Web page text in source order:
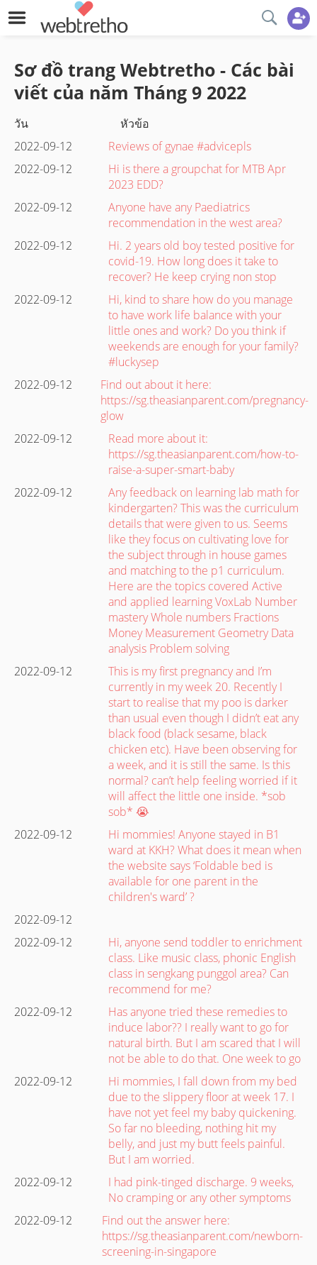
Sơ đồ trang Webtretho - Các bài
viết của năm Tháng 9 2022
วัน
หัวข้อ
2022-09-12
Reviews of gynae #advicepls
2022-09-12
Hi is there a groupchat for MTB Apr
2023 EDD?
2022-09-12
Anyone have any Paediatrics
recommendation in the west area?
2022-09-12
Hi. 2 years old boy tested positive for
covid-19. How long does it take to
recover? He keep crying non stop
2022-09-12
Hi, kind to share how do you manage
to have work life balance with your
little ones and work? Do you think if
weekends are enough for your family?
#luckysep
2022-09-12
Find out about it here:
https://sg.theasianparent.com/pregnancy-
glow
2022-09-12
Read more about it:
https://sg.theasianparent.com/how-to-
raise-a-super-smart-baby
2022-09-12
Any feedback on learning lab math for
kindergarten? This was the curriculum
details that were given to us. Seems
like they focus on cultivating love for
the subject through in house games
and matching to the p1 curriculum.
Here are the topics covered Active
and applied learning VoxLab Number
mastery Whole numbers Fractions
Money Measurement Geometry Data
analysis Problem solving
2022-09-12
This is my first pregnancy and I’m
currently in my week 20. Recently I
start to realise that my poo is darker
than usual even though I didn’t eat any
black food (black sesame, black
chicken etc). Have been observing for
a week, and it is still the same. Is this
normal? can’t help feeling worried if it
will affect the little one inside. *sob
sob* 😭
2022-09-12
Hi mommies! Anyone stayed in B1
ward at KKH? What does it mean when
the website says ‘Foldable bed is
available for one parent in the
children's ward’ ?
2022-09-12
2022-09-12
Hi, anyone send toddler to enrichment
class. Like music class, phonic English
class in sengkang punggol area? Can
recommend for me?
2022-09-12
Has anyone tried these remedies to
induce labor?? I really want to go for
natural birth. But I am scared that I will
not be able to do that. One week to go
2022-09-12
Hi mommies, I fall down from my bed
due to the slippery floor at week 17. I
have not yet feel my baby quickening.
So far no bleeding, nothing hit my
belly, and just my butt feels painful.
But I am worried.
2022-09-12
I had pink-tinged discharge. 9 weeks,
No cramping or any other symptoms
2022-09-12
Find out the answer here:
https://sg.theasianparent.com/newborn-
screening-in-singapore